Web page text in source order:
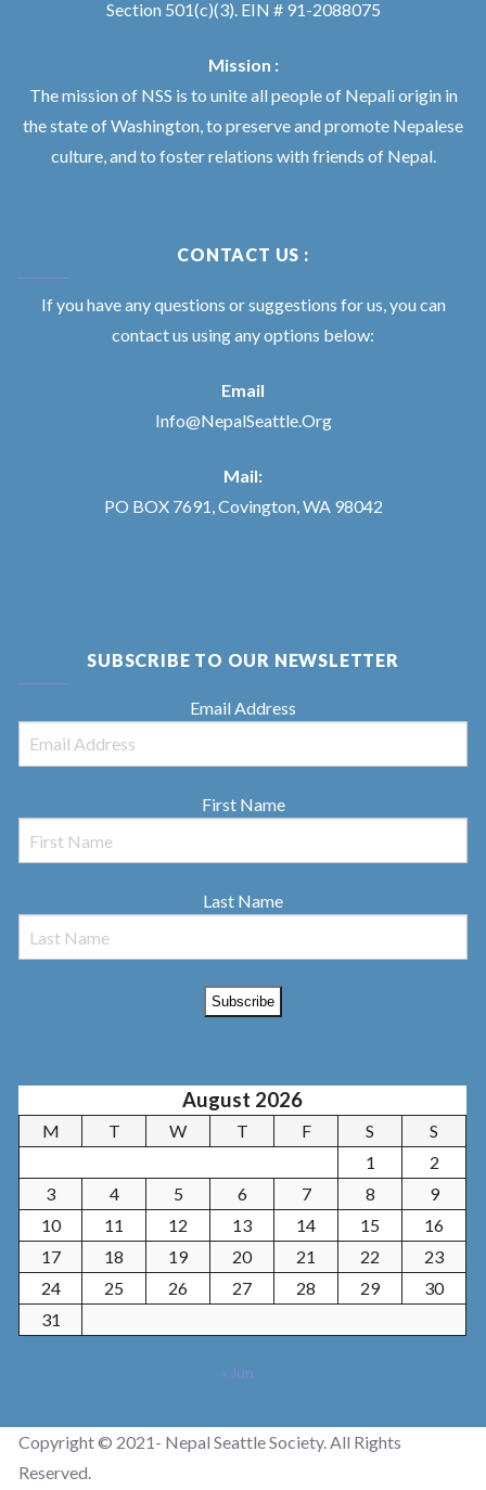
Section 501(c)(3). EIN # 91-2088075
Mission :
The mission of NSS is to unite all people of Nepali origin in
the state of Washington, to preserve and promote Nepalese
culture, and to foster relations with friends of Nepal.
CONTACT US :
If you have any questions or suggestions for us, you can
contact us using any options below:
Email
Info@NepalSeattle.Org
Mail:
PO BOX 7691, Covington, WA 98042
SUBSCRIBE TO OUR NEWSLETTER
Email Address
First Name
Last Name
August 2026
M T W T F S
S
1
2
3
4 5 6 7 8
9
10
11 12 13 14 15
16
17
18 19 20 21 22
23
24
25 26 27 28 29
30
31
« Jun
Copyright © 2021- Nepal Seattle Society. All Rights
Reserved.